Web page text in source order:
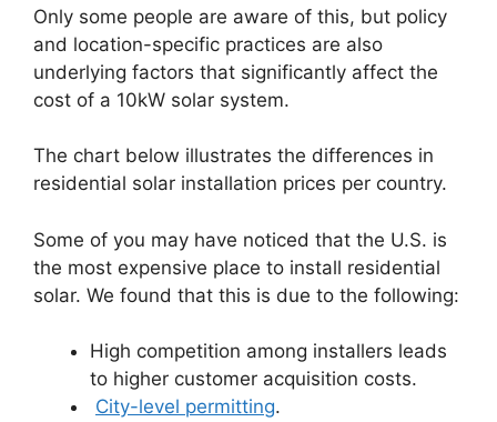
Only some people are aware of this, but policy
and location-specific practices are also
underlying factors that significantly affect the
cost of a 10kW solar system.
The chart below illustrates the differences in
residential solar installation prices per country.
Some of you may have noticed that the U.S. is
the most expensive place to install residential
solar. We found that this is due to the following:
High competition among installers leads
to higher customer acquisition costs.
City-level permitting.